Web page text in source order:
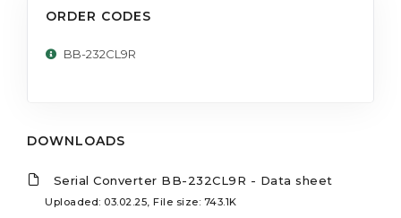
ORDER CODES
BB-232CL9R
DOWNLOADS
Serial Converter BB-232CL9R - Data sheet
Uploaded: 03.02.25, File size: 743.1K